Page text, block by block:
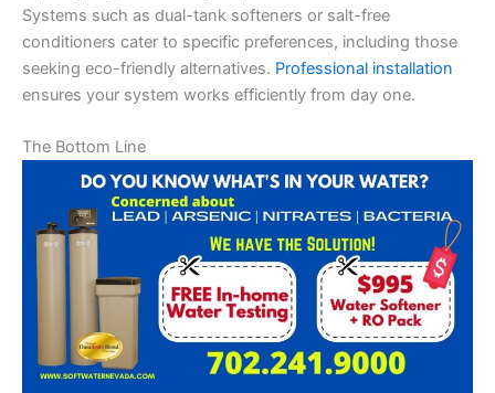
Systems such as dual-tank softeners or salt-free
conditioners cater to specific preferences, including those
seeking eco-friendly alternatives. Professional installation
ensures your system works efficiently from day one.
The Bottom Line